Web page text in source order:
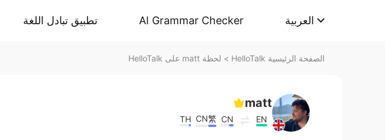
تطبيق تبادل اللغة AI Grammar Checker العربية
الصفحة الرئيسية HelloTalk > لحظة matt على HelloTalk
matt
EN
CN
CN繁
TH